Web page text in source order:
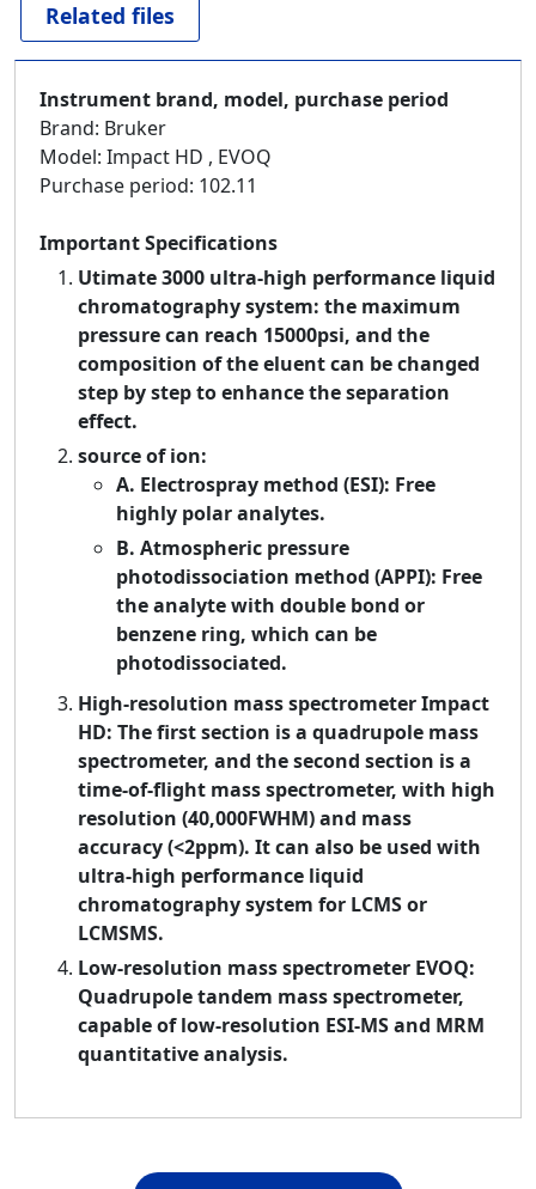
Related files
Instrument brand, model, purchase period
Brand: Bruker
Model: Impact HD , EVOQ
Purchase period: 102.11
Important Specifications
Utimate 3000 ultra-high performance liquid
chromatography system: the maximum
pressure can reach 15000psi, and the
composition of the eluent can be changed
step by step to enhance the separation
effect.
source of ion:
A. Electrospray method (ESI): Free
highly polar analytes.
B. Atmospheric pressure
photodissociation method (APPI): Free
the analyte with double bond or
benzene ring, which can be
photodissociated.
High-resolution mass spectrometer Impact
HD: The first section is a quadrupole mass
spectrometer, and the second section is a
time-of-flight mass spectrometer, with high
resolution (40,000FWHM) and mass
accuracy (<2ppm). It can also be used with
ultra-high performance liquid
chromatography system for LCMS or
LCMSMS.
Low-resolution mass spectrometer EVOQ:
Quadrupole tandem mass spectrometer,
capable of low-resolution ESI-MS and MRM
quantitative analysis.